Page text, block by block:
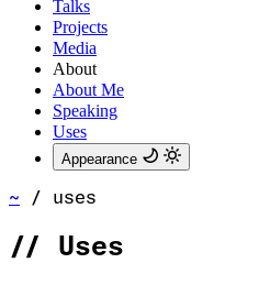
Talks
Projects
Media
About
About Me
Speaking
Uses
Appearance
~ / uses
// Uses